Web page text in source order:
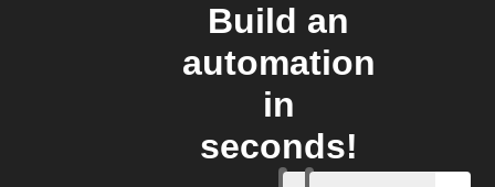
Build an
automation
in
seconds!